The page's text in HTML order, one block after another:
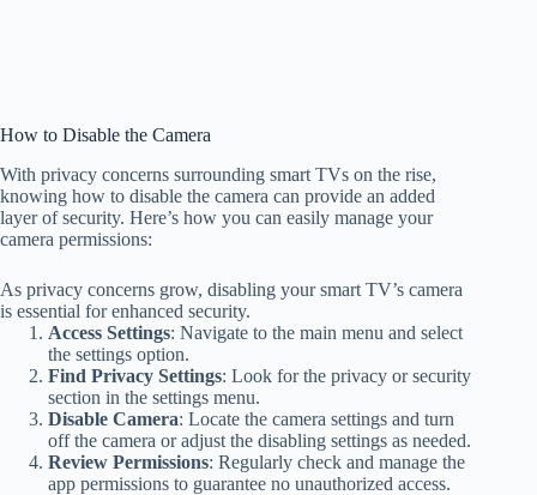
How to Disable the Camera
With privacy concerns surrounding smart TVs on the rise,
knowing how to disable the camera can provide an added
layer of security. Here’s how you can easily manage your
camera permissions:
As privacy concerns grow, disabling your smart TV’s camera
is essential for enhanced security.
Access Settings: Navigate to the main menu and select
the settings option.
Find Privacy Settings: Look for the privacy or security
section in the settings menu.
Disable Camera: Locate the camera settings and turn
off the camera or adjust the disabling settings as needed.
Review Permissions: Regularly check and manage the
app permissions to guarantee no unauthorized access.